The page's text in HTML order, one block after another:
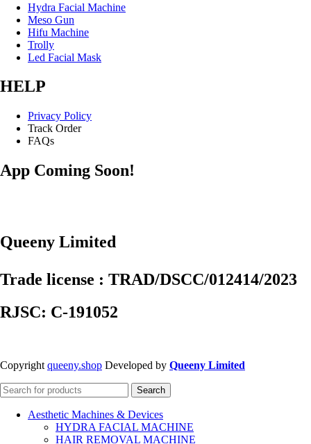
Hydra Facial Machine
Meso Gun
Hifu Machine
Trolly
Led Facial Mask
HELP
Privacy Policy
Track Order
FAQs
App Coming Soon!
Queeny Limited
Trade license : TRAD/DSCC/012414/2023
RJSC: C-191052
Copyright queeny.shop Developed by Queeny Limited
Search
Aesthetic Machines & Devices
HYDRA FACIAL MACHINE
HAIR REMOVAL MACHINE